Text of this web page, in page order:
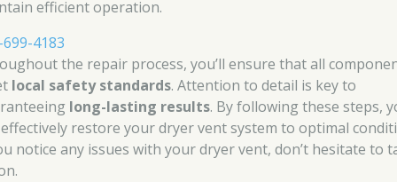
efficient operation.
4183
the repair process, you’ll ensure that all
local safety standards. Attention to detail is key to
long-lasting results. By following these steps,
restore your dryer vent system to optimal
notice any issues with your dryer vent, don’t hesitate to